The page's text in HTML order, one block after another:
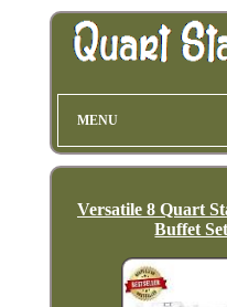
MENU
Versatile 8 Quart
Buffet